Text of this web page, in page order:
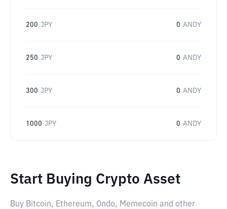
200 JPY 0 ANDY
250 JPY 0 ANDY
300 JPY 0 ANDY
1000 JPY 0 ANDY
Start Buying Crypto Asset
Buy Bitcoin, Ethereum, Ondo, Memecoin and other